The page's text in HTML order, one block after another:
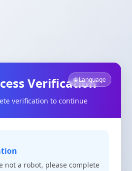
🌐 Language
Verification
verification to continue
not a robot, please complete